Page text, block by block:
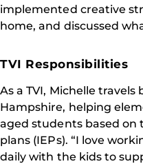
implemented creative
home, and discussed
TVI Responsibilities
As a TVI, Michelle
Hampshire, helping
aged students based on
plans (IEPs). “I love
daily with the kids to